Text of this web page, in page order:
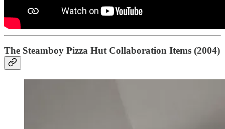
The Steamboy Pizza Hut Collaboration Items (2004)